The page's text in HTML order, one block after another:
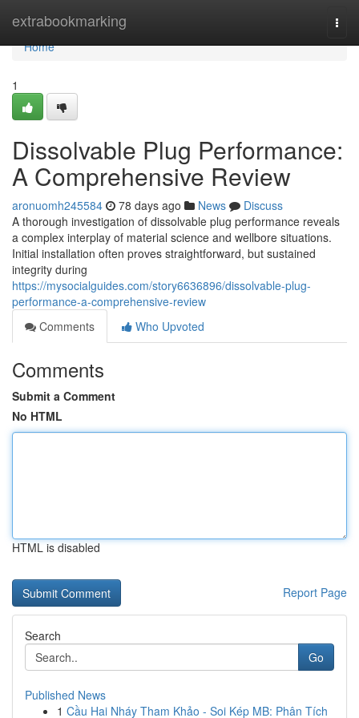
extrabookmarking
Home
Home
1
Dissolvable Plug Performance:
A Comprehensive Review
aronuomh245584 78 days ago News
Discuss
A thorough investigation of dissolvable plug performance reveals
a complex interplay of material science and wellbore situations.
Initial installation often proves straightforward, but sustained
integrity during
https://mysocialguides.com/story6636896/dissolvable-plug-
performance-a-comprehensive-review
Comments
Who Upvoted
Comments
Submit a Comment
No HTML
HTML is disabled
Report Page
Search
Go
Published News
1 Cầu Hai Nháy Tham Khảo - Soi Kép MB: Phân Tích